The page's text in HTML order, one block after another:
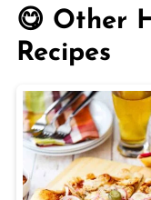
😋 Other
Recipes